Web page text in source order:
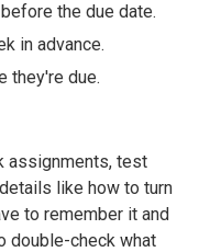
the due date.
in advance.
they're due.
assignments, test
like how to turn
to remember it and
double-check what